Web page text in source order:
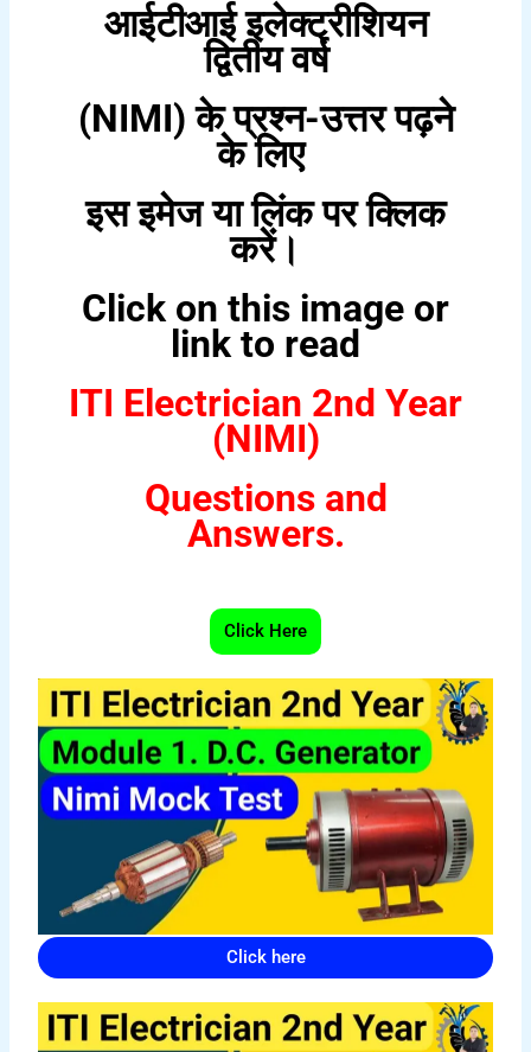
आईटीआई इलेक्ट्रीशियन
द्वितीय वर्ष
(NIMI) के प्रश्न-उत्तर पढ़ने
के लिए
इस इमेज या लिंक पर क्लिक
करें।
Click on this image or
link to read
ITI Electrician 2nd Year
(NIMI)
Questions and
Answers.
Click Here
Click here